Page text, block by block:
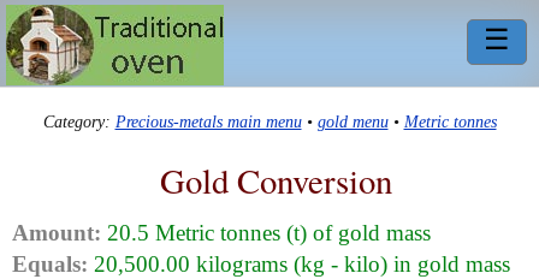
☰
Category: Precious-metals main menu• gold menu• Metric tonnes
Gold Conversion
Amount: 20.5 Metric tonnes (t) of gold mass
Equals: 20,500.00 kilograms (kg - kilo) in gold mass